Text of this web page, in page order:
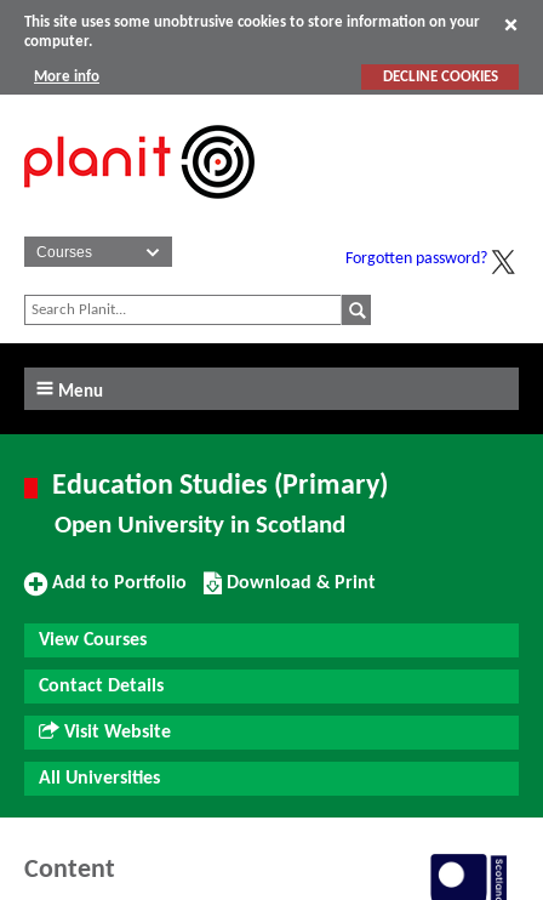
This site uses some unobtrusive cookies to store information on your
computer.
More info DECLINE COOKIES
Forgotten password?
Menu
Education Studies (Primary)
Open University in Scotland
Add
Portfolio
Add to Portfolio
Download/Print
this
Course
Download & Print
View Courses
Contact Details
Visit Website
All Universities
Content